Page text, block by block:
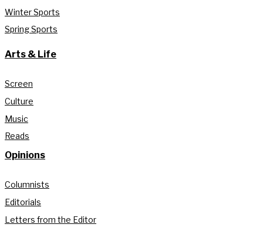
Winter Sports
Spring Sports
Arts & Life
Screen
Culture
Music
Reads
Opinions
Columnists
Editorials
Letters from the Editor